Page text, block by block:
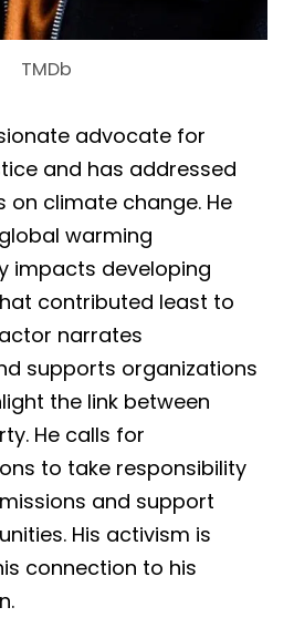
TMDb
advocate for
and has addressed
on climate change. He
warming
impacts developing
contributed least to
narrates
supports organizations
the link between
He calls for
to take responsibility
and support
His activism is
connection to his